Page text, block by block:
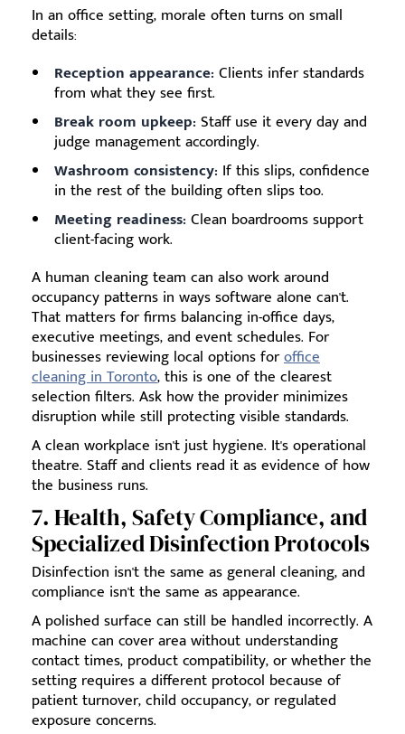
In an office setting, morale often turns on small
details:
Reception appearance: Clients infer standards
from what they see first.
Break room upkeep: Staff use it every day and
judge management accordingly.
Washroom consistency: If this slips, confidence
in the rest of the building often slips too.
Meeting readiness: Clean boardrooms support
client-facing work.
A human cleaning team can also work around
occupancy patterns in ways software alone can't.
That matters for firms balancing in-office days,
executive meetings, and event schedules. For
businesses reviewing local options foroffice
cleaning in Toronto, this is one of the clearest
selection filters. Ask how the provider minimizes
disruption while still protecting visible standards.
A clean workplace isn't just hygiene. It's operational
theatre. Staff and clients read it as evidence of how
the business runs.
7. Health, Safety Compliance, and
Specialized Disinfection Protocols
Disinfection isn't the same as general cleaning, and
compliance isn't the same as appearance.
A polished surface can still be handled incorrectly. A
machine can cover area without understanding
contact times, product compatibility, or whether the
setting requires a different protocol because of
patient turnover, child occupancy, or regulated
exposure concerns.